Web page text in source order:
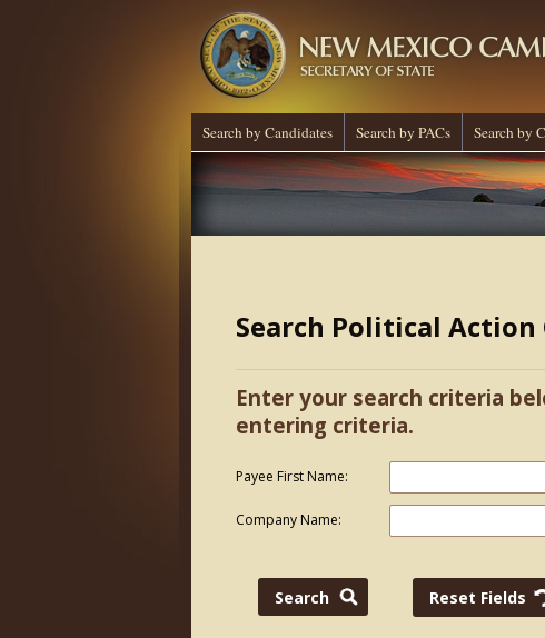
Search by Candidates Search by PACs Search by
Search Political
Enter your search criteria
entering criteria.
Payee First Name:
Company Name: